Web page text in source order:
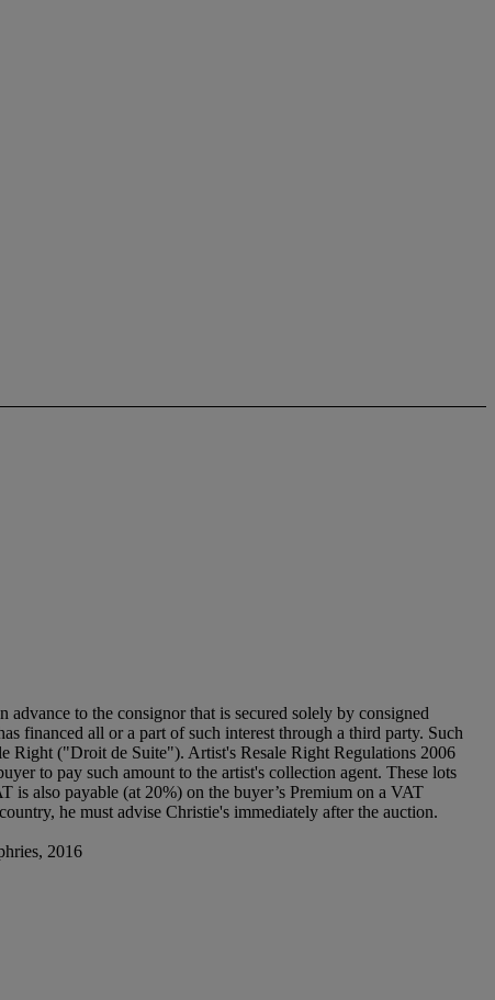
to the consignor that is secured solely by consigned
financed all or a part of such interest through a third party. Such
Right ("Droit de Suite"). Artist's Resale Right Regulations 2006
to pay such amount to the artist's collection agent. These lots
also payable (at 20%) on the buyer’s Premium on a VAT
he must advise Christie's immediately after the auction.
2016